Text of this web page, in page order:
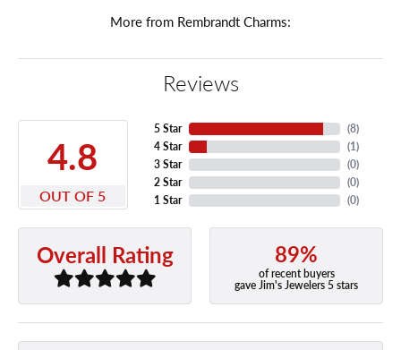
More from Rembrandt Charms:
Reviews
4.8
OUT OF 5
5 Star
4 Star
3 Star
2 Star
1 Star
(8)
(1)
(0)
(0)
(0)
Overall Rating 89%
of recent buyers
gave Jim's Jewelers 5 stars